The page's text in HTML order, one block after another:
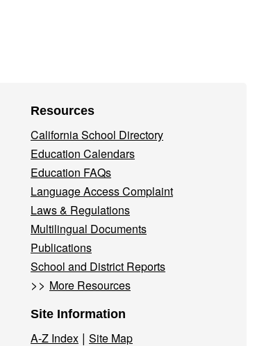
Resources
California School Directory
Education Calendars
Education FAQs
Language Access Complaint
Laws & Regulations
Multilingual Documents
Publications
School and District Reports
>> More Resources
Site Information
A-Z Index | Site Map